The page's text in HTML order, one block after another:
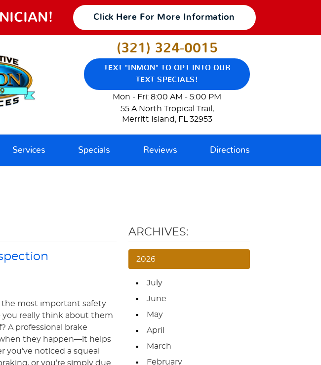
Click Here For More Information
(321) 324-0015
TEXT "INMON" TO OPT INTO OUR
TEXT SPECIALS!
Mon - Fri: 8:00 AM - 5:00 PM
55 A North Tropical Trail ,
Merritt Island, FL 32953
Services Specials Reviews Directions
the most important safety
really think about them
A professional brake
they happen—it helps
noticed a squeal
or you’re simply due
ARCHIVES:
2026
July
June
May
April
March
February